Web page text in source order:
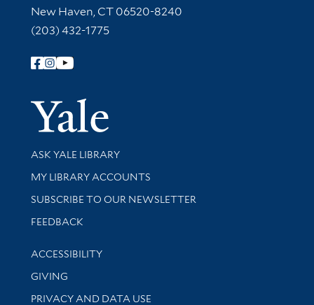
New Haven, CT 06520-8240
(203) 432-1775
Follow Yale Library
Yale
Library Services
ASK YALE LIBRARY
Get research help and support
MY LIBRARY ACCOUNTS
SUBSCRIBE TO OUR NEWSLETTER
Stay updated with library news and events
FEEDBACK
Library Information
ACCESSIBILITY
GIVING
PRIVACY AND DATA USE